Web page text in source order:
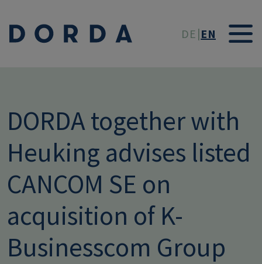
DE EN
DORDA together with
Heuking advises listed
CANCOM SE on
acquisition of K-
Businesscom Group